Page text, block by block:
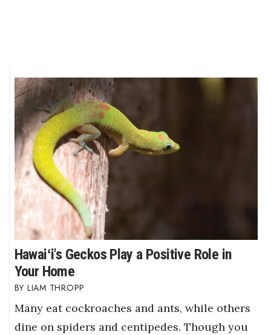
Hawaiʻi's Geckos Play a Positive Role in
Your Home
LIAM THROPP
Many eat cockroaches and ants, while others
dine on spiders and centipedes. Though you